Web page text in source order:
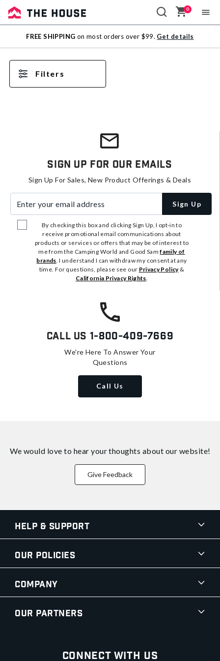
Sale
Outlet
0
FREE SHIPPING on most orders over $99. Get details
Filters
Sign Up For Our Emails
Sign Up For Sales, New Product Offerings & Deals
Sign Up
By checking this box and clicking Sign Up, I opt-in to
receive promotional email communications about
products or services or offers that may be of interest to
me from the Camping World and Good Samfamily of
brands. I understand I can withdraw my consent at any
time. For questions, please see our Privacy Policy&
California Privacy Rights.
Call Us 1-800-409-7669
We're Here To Answer Your
Questions
Call Us
We would love to hear your thoughts about our website!
Give Feedback
Help & Support
Our Policies
Company
Our Partners
Connect With Us